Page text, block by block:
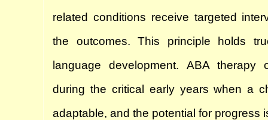
related conditions receive targeted
the outcomes. This principle holds
language development. ABA therapy
during the critical early years when a
adaptable, and the potential for progress